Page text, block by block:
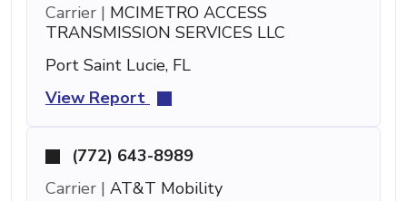
Carrier | MCIMETRO ACCESS
TRANSMISSION SERVICES LLC
Port Saint Lucie, FL
View Report
(772) 643-8989
Carrier | AT&T Mobility